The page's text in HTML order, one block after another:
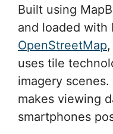
Built using
and loaded with
OpenStreetMap
uses tile
imagery
makes viewing
smartphones